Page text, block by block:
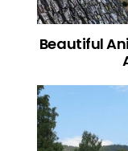
Beautiful